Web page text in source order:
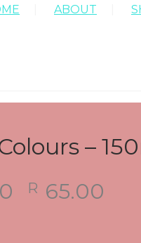
ABOUT
–
Original
R 65.00